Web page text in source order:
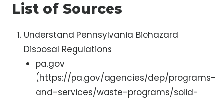
List of Sources
Understand Pennsylvania Biohazard
Disposal Regulations
pa.gov
(https://pa.gov/agencies/dep/programs-
and-services/waste-programs/solid-